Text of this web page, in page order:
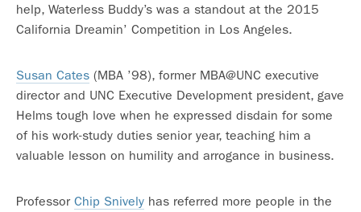
help, Waterless Buddy’s was a standout at the 2015
California Dreamin’ Competition in Los Angeles.
Susan Cates (MBA ’98), former MBA@UNC executive
director and UNC Executive Development president, gave
Helms tough love when he expressed disdain for some
of his work-study duties senior year, teaching him a
valuable lesson on humility and arrogance in business.
Professor Chip Snively has referred more people in the